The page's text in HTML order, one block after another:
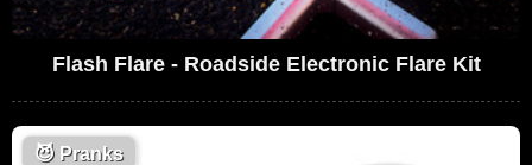
Flash Flare - Roadside Electronic Flare Kit
😈 Pranks